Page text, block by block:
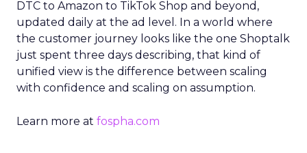
DTC to Amazon to TikTok Shop and beyond,
updated daily at the ad level. In a world where
the customer journey looks like the one Shoptalk
just spent three days describing, that kind of
unified view is the difference between scaling
with confidence and scaling on assumption.
Learn more at fospha.com